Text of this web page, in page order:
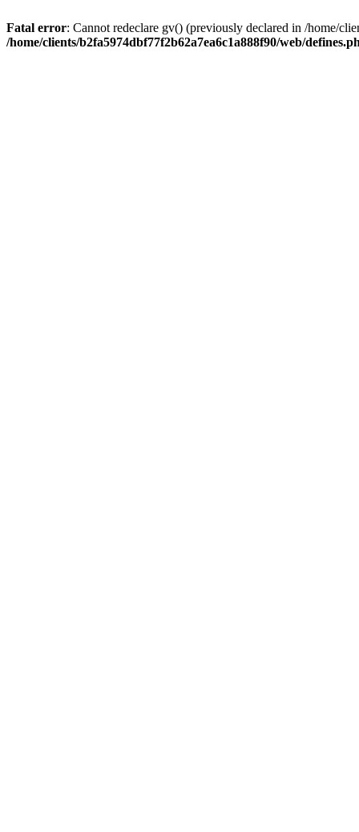
Fatal error: Cannot redeclare gv() (previously declared in /home/
/home/clients/b2fa5974dbf77f2b62a7ea6c1a888f90/web/